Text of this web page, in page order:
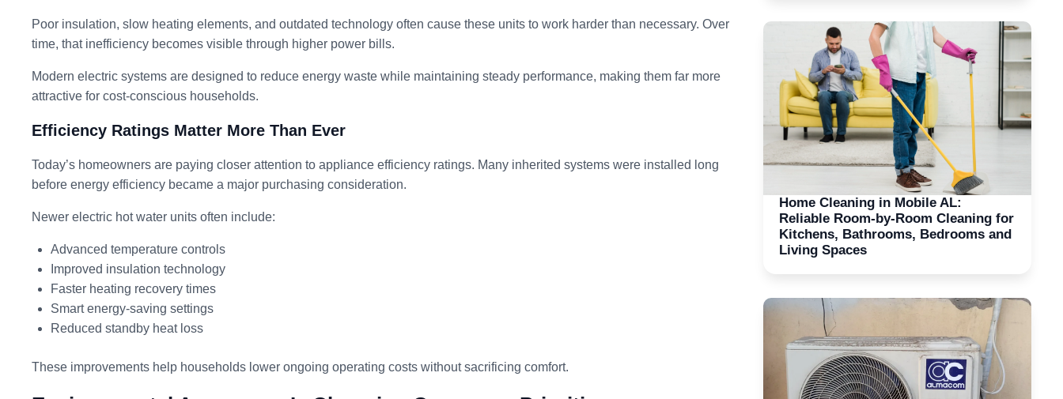
Poor insulation, slow heating elements, and outdated technology often cause these units to work harder than necessary. Over
time, that inefficiency becomes visible through higher power bills.
Modern electric systems are designed to reduce energy waste while maintaining steady performance, making them far more
attractive for cost-conscious households.
Efficiency Ratings Matter More Than Ever
Today’s homeowners are paying closer attention to appliance efficiency ratings. Many inherited systems were installed long
before energy efficiency became a major purchasing consideration.
Newer electric hot water units often include:
Advanced temperature controls
Improved insulation technology
Faster heating recovery times
Smart energy-saving settings
Reduced standby heat loss
These improvements help households lower ongoing operating costs without sacrificing comfort.
Home Cleaning in Mobile AL:
Reliable Room-by-Room Cleaning for
Kitchens, Bathrooms, Bedrooms and
Living Spaces